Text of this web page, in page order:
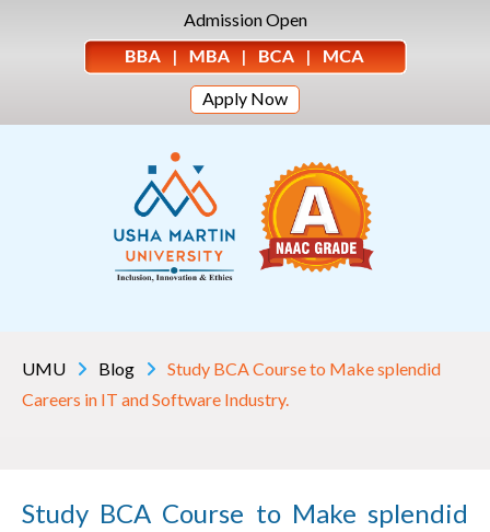
Admission Open
Apply Now
UMU Blog
Study BCA Course to Make splendid
Careers in IT and Software Industry.
Study BCA Course to Make splendid